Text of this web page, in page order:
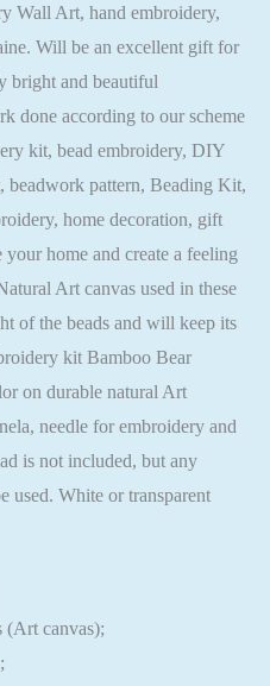
Wall Art, hand embroidery,
Will be an excellent gift for
bright and beautiful
done according to our scheme
kit, bead embroidery, DIY
pattern, Beading Kit,
home decoration, gift
home and create a feeling
Art canvas used in these
of the beads and will keep its
kit Bamboo Bear
on durable natural Art
needle for embroidery and
is not included, but any
used. White or transparent
(Art canvas);